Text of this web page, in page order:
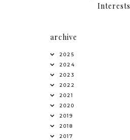
Interests
archive
2025
2024
2023
2022
2021
2020
2019
2018
2017